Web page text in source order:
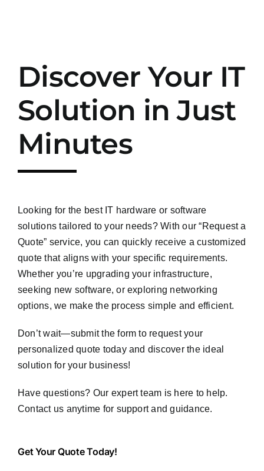
Discover Your IT
Solution in Just
Minutes
Looking for the best IT hardware or software
solutions tailored to your needs? With our “Request a
Quote” service, you can quickly receive a customized
quote that aligns with your specific requirements.
Whether you’re upgrading your infrastructure,
seeking new software, or exploring networking
options, we make the process simple and efficient.
Don’t wait—submit the form to request your
personalized quote today and discover the ideal
solution for your business!
Have questions? Our expert team is here to help.
Contact us anytime for support and guidance.
Get
Get Your Quote Today!